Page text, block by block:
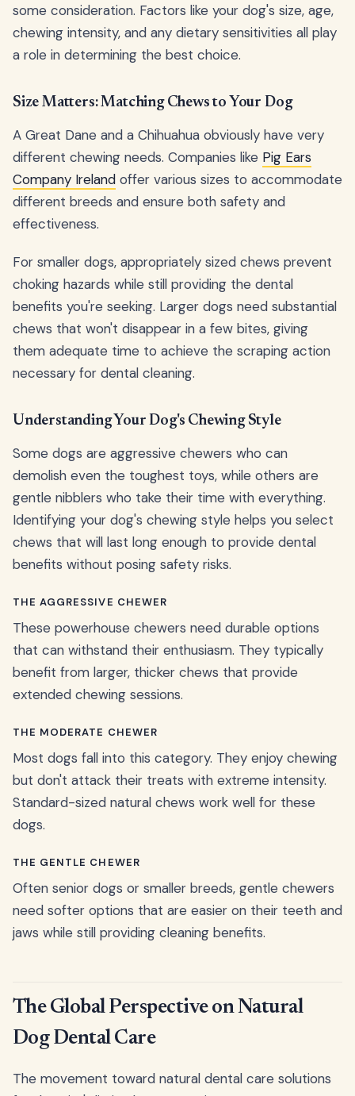
some consideration. Factors like your dog's size, age,
chewing intensity, and any dietary sensitivities all play
a role in determining the best choice.
Size Matters: Matching Chews to Your Dog
A Great Dane and a Chihuahua obviously have very
different chewing needs. Companies like Pig Ears
Company Ireland offer various sizes to accommodate
different breeds and ensure both safety and
effectiveness.
For smaller dogs, appropriately sized chews prevent
choking hazards while still providing the dental
benefits you're seeking. Larger dogs need substantial
chews that won't disappear in a few bites, giving
them adequate time to achieve the scraping action
necessary for dental cleaning.
Understanding Your Dog's Chewing Style
Some dogs are aggressive chewers who can
demolish even the toughest toys, while others are
gentle nibblers who take their time with everything.
Identifying your dog's chewing style helps you select
chews that will last long enough to provide dental
benefits without posing safety risks.
THE AGGRESSIVE CHEWER
These powerhouse chewers need durable options
that can withstand their enthusiasm. They typically
benefit from larger, thicker chews that provide
extended chewing sessions.
THE MODERATE CHEWER
Most dogs fall into this category. They enjoy chewing
but don't attack their treats with extreme intensity.
Standard-sized natural chews work well for these
dogs.
THE GENTLE CHEWER
Often senior dogs or smaller breeds, gentle chewers
need softer options that are easier on their teeth and
jaws while still providing cleaning benefits.
The Global Perspective on Natural
Dog Dental Care
The movement toward natural dental care solutions